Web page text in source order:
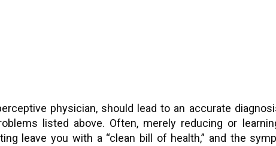
physician, should lead to an accurate
listed above. Often, merely reducing or
leave you with a “clean bill of health,” and the